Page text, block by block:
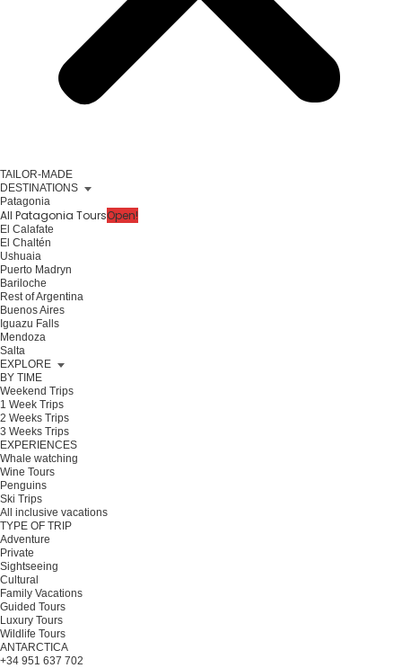
TAILOR-MADE
DESTINATIONS
Patagonia
All Patagonia ToursOpen!
El Calafate
El Chaltén
Ushuaia
Puerto Madryn
Bariloche
Rest of Argentina
Buenos Aires
Iguazu Falls
Mendoza
Salta
EXPLORE
BY TIME
Weekend Trips
1 Week Trips
2 Weeks Trips
3 Weeks Trips
EXPERIENCES
Whale watching
Wine Tours
Penguins
Ski Trips
All inclusive vacations
TYPE OF TRIP
Adventure
Private
Sightseeing
Cultural
Family Vacations
Guided Tours
Luxury Tours
Wildlife Tours
ANTARCTICA
+34 951 637 702